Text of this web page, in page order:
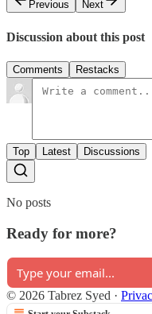
Previous
Next
Discussion about this post
Comments Restacks
Top Latest Discussions
No posts
Ready for more?
© 2026 Tabrez Syed ·